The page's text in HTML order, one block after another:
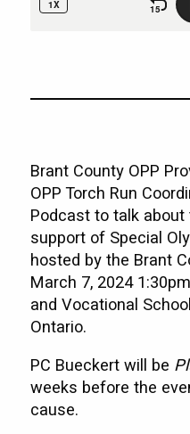
Brant County OPP
OPP Torch Run
Podcast to talk about
support of Special
hosted by the Brant
March 7, 2024
and Vocational
Ontario.
PC Bueckert will be
weeks before the
cause.